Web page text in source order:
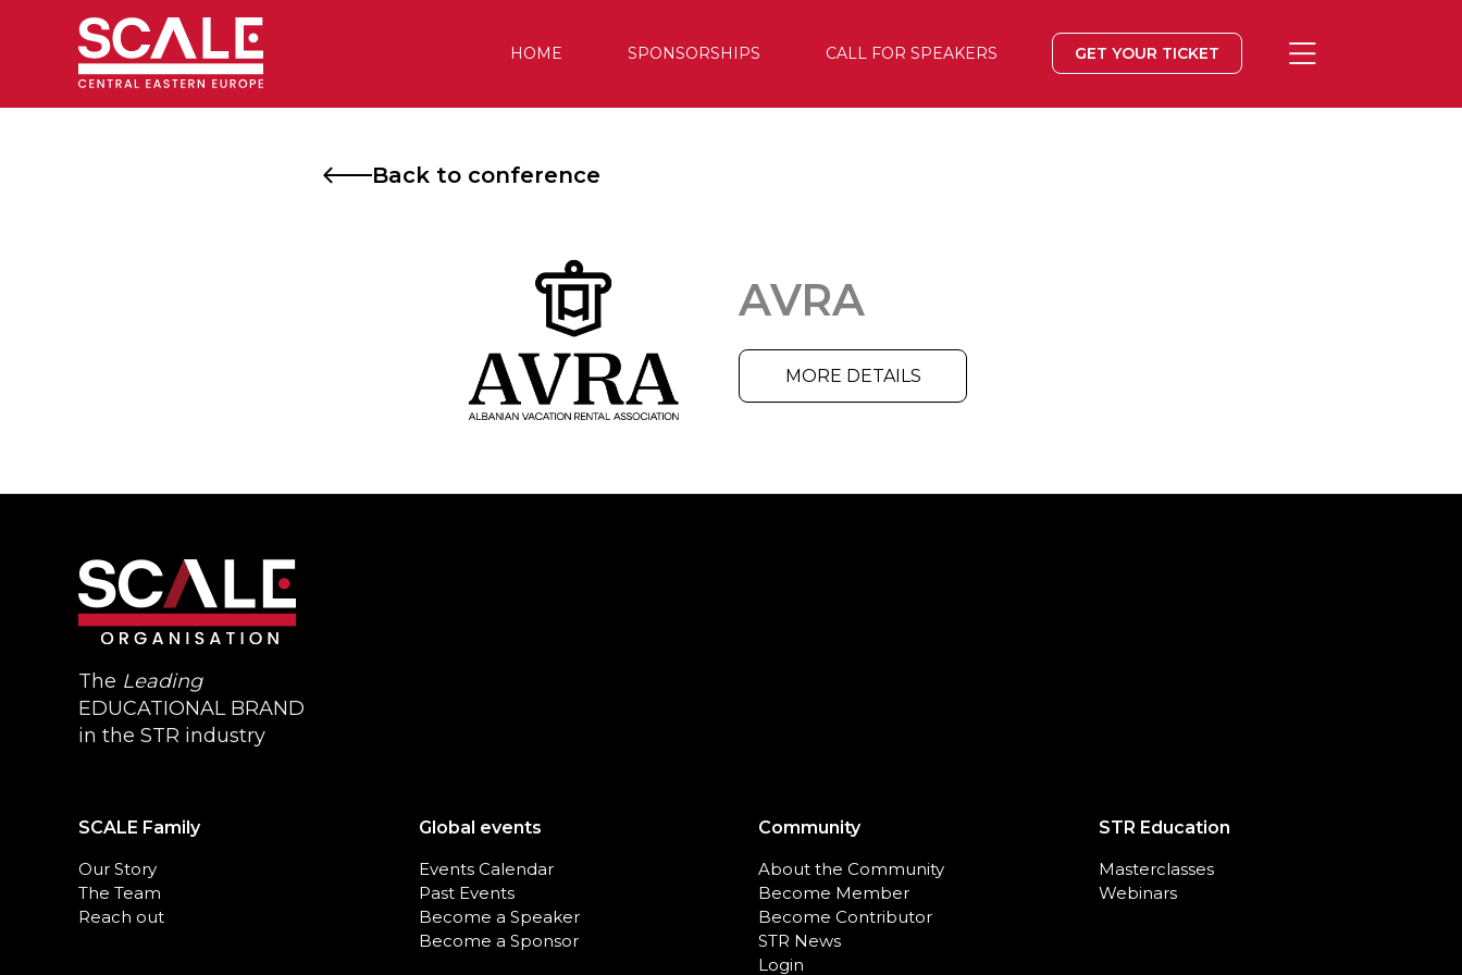
HOME SPONSORSHIPS CALL FOR SPEAKERS GET YOUR TICKET
Back to conference
AVRA
MORE DETAILS
The Leading
EDUCATIONAL BRAND
in the STR industry
SCALE Family
Our Story
The Team
Reach out
Global events
Events Calendar
Past Events
Become a Speaker
Become a Sponsor
Community
About the Community
Become Member
Become Contributor
STR News
Login
STR Education
Masterclasses
Webinars